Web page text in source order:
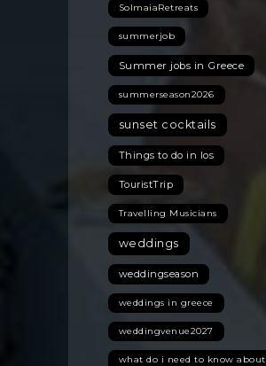
SolmaiaRetreats
summerjob
Summer jobs in Greece
summerseason2026
sunset cocktails
Things to do in Ios
TouristTrip
Travelling Musicians
weddings
weddingseason
weddings in greece
weddingvenue2027
what do i need to know about